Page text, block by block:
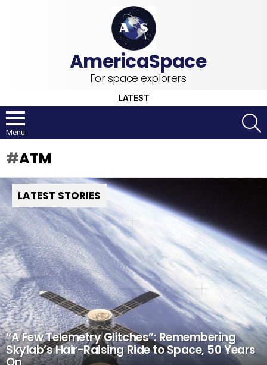
For space explorers
LATEST
Menu
ATM
LATEST STORIES
“A Few Telemetry Glitches”: Remembering
Skylab’s Hair-Raising Ride to Space, 50 Years